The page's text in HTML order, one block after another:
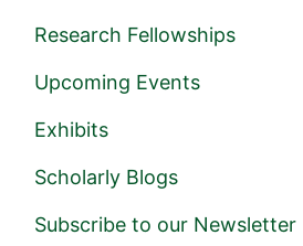
Research Fellowships
Upcoming Events
Exhibits
Scholarly Blogs
Subscribe to our Newsletter